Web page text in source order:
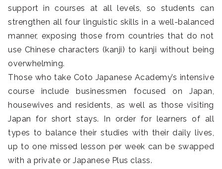
support in courses at all levels, so students can
strengthen all four linguistic skills in a well-balanced
manner, exposing those from countries that do not
use Chinese characters (kanji) to kanji without being
overwhelming.
Those who take Coto Japanese Academy’s intensive
course include businessmen focused on Japan,
housewives and residents, as well as those visiting
Japan for short stays. In order for learners of all
types to balance their studies with their daily lives,
up to one missed lesson per week can be swapped
with a private or Japanese Plus class.